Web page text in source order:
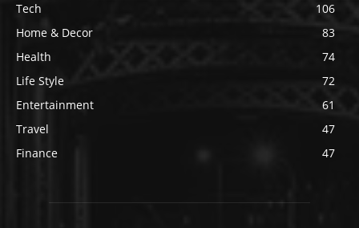
Tech
106
Home & Decor
83
Health
74
Life Style
72
Entertainment
61
Travel
47
Finance
47